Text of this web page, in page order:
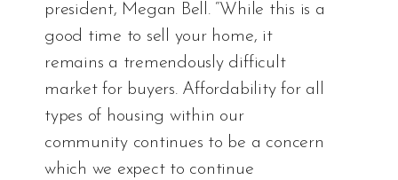
president, Megan Bell. “While this is a
good time to sell your home, it
remains a tremendously difficult
market for buyers. Affordability for all
types of housing within our
community continues to be a concern
which we expect to continue